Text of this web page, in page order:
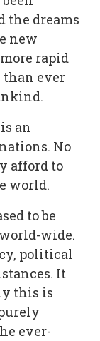
the dreams
new
rapid
than ever
an
No
afford to
world.
to be
wide.
political
It
this is
ever-